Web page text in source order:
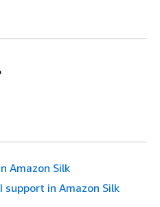
Amazon Silk
support in Amazon Silk